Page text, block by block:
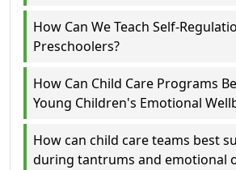
How Can We Teach Self-
Preschoolers?
How Can Child Care Programs
Young Children's Emotional
How can child care teams best
during tantrums and emotional